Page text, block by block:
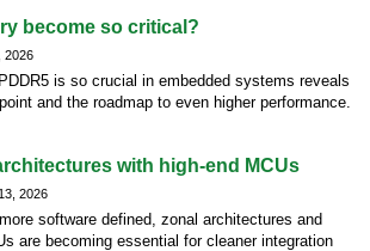
become so critical?
2026
is so crucial in embedded systems reveals
and the roadmap to even higher performance.
with high-end MCUs
2026
software defined, zonal architectures and
are becoming essential for cleaner integration